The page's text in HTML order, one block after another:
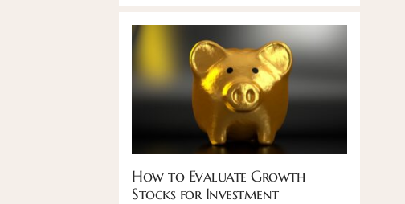
How to Evaluate Growth
Stocks for Investment